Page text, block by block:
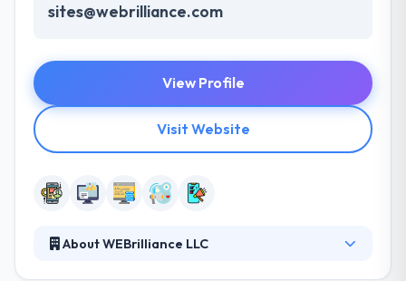
sites@webrilliance.com
View Profile
Visit Website
About WEBrilliance LLC